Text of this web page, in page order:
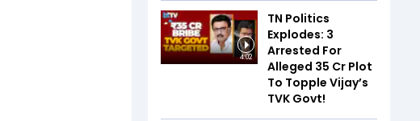
4:02
TN Politics
Explodes: 3
Arrested For
Alleged ₹35 Cr Plot
To Topple Vijay’s
TVK Govt!